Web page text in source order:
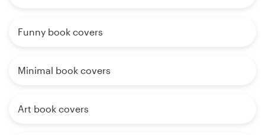
Funny book covers
Minimal book covers
Art book covers